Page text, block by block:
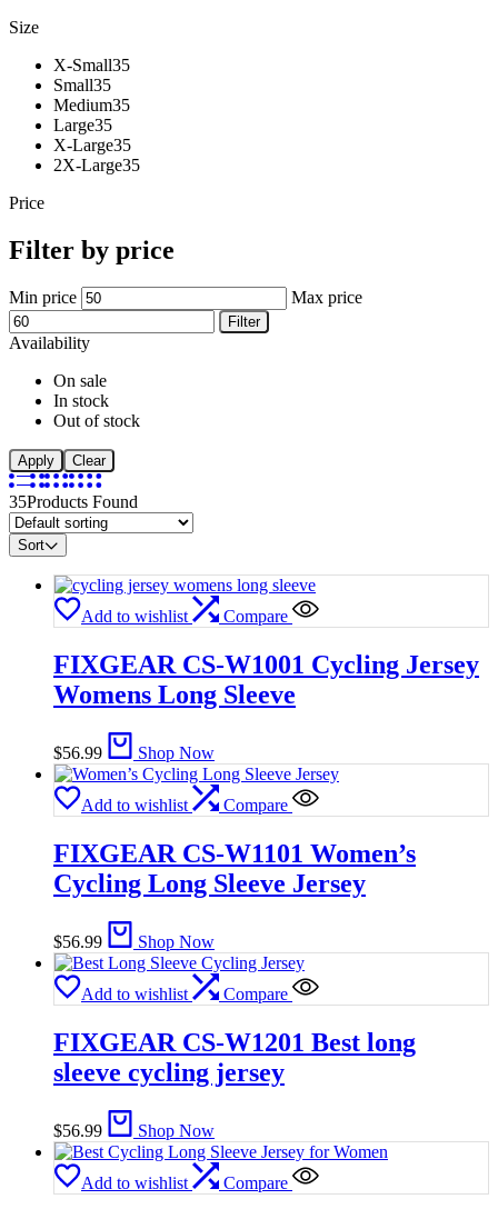
Size
X-Small35
Small35
Medium35
Large35
X-Large35
2X-Large35
Price
Filter by price
Min price Max price
Filter
Availability
On sale
In stock
Out of stock
Apply Clear
35Products Found
Sort
Add to wishlist Compare
FIXGEAR CS-W1001 Cycling Jersey
Womens Long Sleeve
$56.99 Shop Now
Add to wishlist Compare
FIXGEAR CS-W1101 Women’s
Cycling Long Sleeve Jersey
$56.99 Shop Now
Add to wishlist Compare
FIXGEAR CS-W1201 Best long
sleeve cycling jersey
$56.99 Shop Now
Add to wishlist Compare